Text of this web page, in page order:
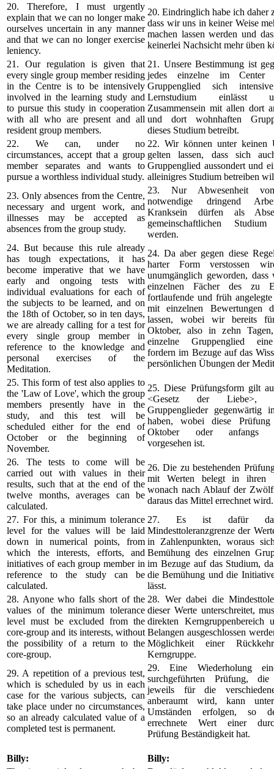
20. Therefore, I must urgently
explain that we can no longer make
ourselves uncertain in any manner
and that we can no longer exercise
leniency.
20. Eindringlich habe ich daher
dass wir uns in keiner Weise
machen lassen werden und
keinerlei Nachsicht mehr üben
21. Our regulation is given that
every single group member residing
in the Centre is to be intensively
involved in the learning study and
to pursue this study in cooperation
with all who are present and all
resident group members.
21. Unsere Bestimmung ist
jedes einzelne im Center
Gruppenglied sich
Lernstudium
Zusammensein mit allen dort
und dort wohnhaften
dieses Studium betreibt.
22. We can, under no
circumstances, accept that a group
member separates and wants to
pursue a worthless individual study.
22. Wir können unter keinen
gelten lassen, dass sich
Gruppenglied aussondert und
alleinigres Studium betreiben
23. Only absences from the Centre,
necessary and urgent work, and
illnesses may be accepted as
absences from the group study.
23. Nur Abwesenheit
notwendige dringend
Kranksein dürfen als
gemeinschaftlichen Studium
werden.
24. But because this rule already
has tough expectations, it has
become imperative that we have
early and ongoing tests with
individual evaluations for each of
the subjects to be learned, and on
the 18th of October, so in ten days,
we are already calling for a test for
every single group member in
reference to the knowledge and
personal exercises of the
Meditation.
24. Da aber gegen diese
harter Form verstossen
unumgänglich geworden,
einzelnen Fächer des zu
fortlaufende und früh
mit einzelnen Bewertungen
lassen, wobei wir bereits
Oktober, also in zehn
einzelne Gruppenglied
fordern im Bezuge auf das
persönlichen Übungen der
25. This form of test also applies to
the 'Law of Love', which the group
members presently have in the
study, and this test will be
scheduled either for the end of
October or the beginning of
November.
25. Diese Prüfungsform gilt
<Gesetz der Liebe>,
Gruppenglieder gegenwärtig
haben, wobei diese
Oktober oder anfangs
vorgesehen ist.
26. The tests to come will be
carried out with values in their
results, such that at the end of the
twelve months, averages can be
calculated.
26. Die zu bestehenden
mit Werten belegt in ihren
wonach nach Ablauf der
daraus das Mittel errechnet wird.
27. For this, a minimum tolerance
level for the values will be laid
down in numerical points, from
which the interests, efforts, and
initiatives of each group member in
reference to the study can be
calculated.
27. Es ist dafür
Mindesttoleranzgrenze der
in Zahlenpunkten, woraus
Bemühung des einzelnen
im Bezuge auf das Studium,
die Bemühung und die
lässt.
28. Anyone who falls short of the
values of the minimum tolerance
level must be excluded from the
core-group and its interests, without
the possibility of a return to the
core-group.
28. Wer dabei die
dieser Werte unterschreitet,
direkten Kerngruppenbereich
Belangen ausgeschlossen
Möglichkeit einer
Kerngruppe.
29. A repetition of a previous test,
which is scheduled by us in each
case for the various subjects, can
take place under no circumstances,
so an already calculated value of a
completed test is permanent.
29. Eine Wiederholung
surchgeführten Prüfung,
jeweils für die
anberaumt wird, kann
Umständen erfolgen, so
errechnete Wert einer
Prüfung Beständigkeit hat.
Billy:
Billy: